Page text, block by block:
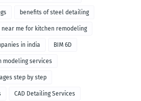
benefits of steel detailing
me for kitchen remodeling
in india BIM 6D
modeling services
step by step
CAD Detailing Services